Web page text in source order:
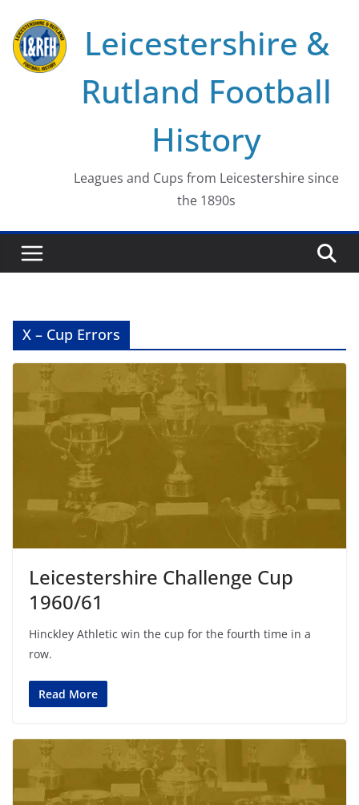
content
Leicestershire &
Rutland Football
History
Leagues and Cups from Leicestershire since
the 1890s
X – Cup Errors
Leicestershire Challenge Cup
1960/61
Hinckley Athletic win the cup for the fourth time in a
row.
Read More